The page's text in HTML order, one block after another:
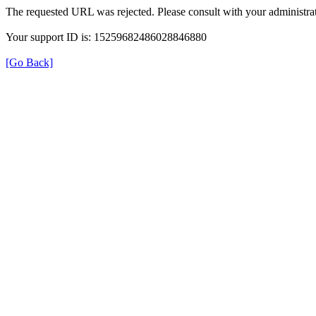
The requested URL was rejected. Please consult with your
Your support ID is: 15259682486028846880
[Go Back]